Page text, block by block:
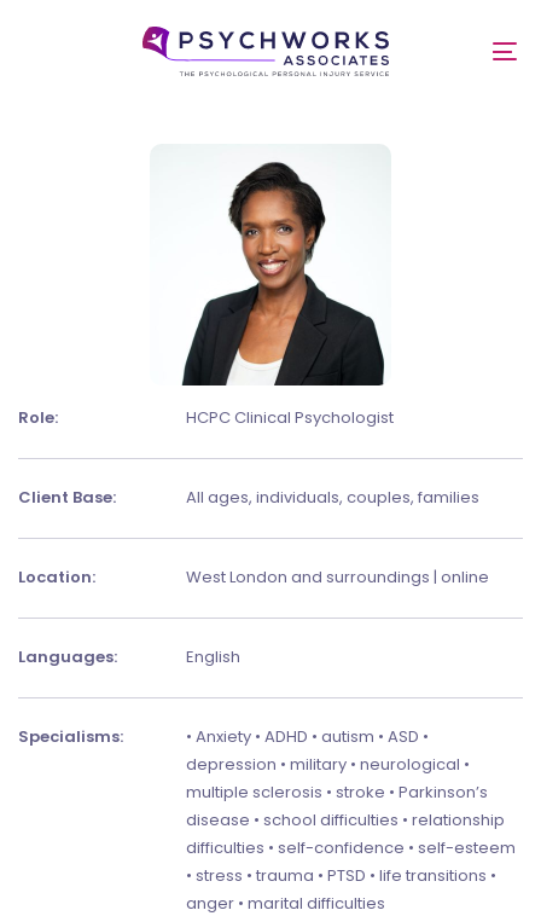
Dr Mishael Soremekun
Role: HCPC Clinical Psychologist
Client Base: All ages, individuals, couples, families
Location: West London and surroundings | online
Languages: English
Specialisms:
• Anxiety • ADHD • autism • ASD •
depression • military • neurological •
multiple sclerosis • stroke • Parkinson’s
disease • school difficulties • relationship
difficulties • self-confidence • self-esteem
• stress • trauma • PTSD • life transitions •
anger • marital difficulties